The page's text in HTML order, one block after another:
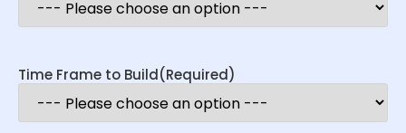
Time Frame to Build(Required)